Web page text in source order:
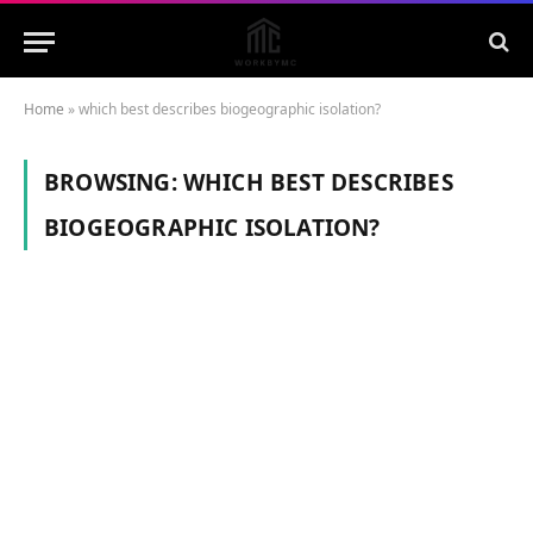
Home »which best describes biogeographic isolation?
BROWSING:WHICH BEST DESCRIBES
BIOGEOGRAPHIC ISOLATION?